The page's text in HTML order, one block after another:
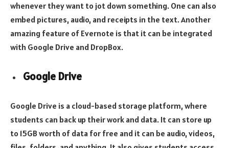
whenever they want to jot down something. One can also
embed pictures, audio, and receipts in the text. Another
amazing feature of Evernote is that it can be integrated
with Google Drive and DropBox.
Google Drive
Google Drive is a cloud-based storage platform, where
students can back up their work and data. It can store up
to 15GB worth of data for free and it can be audio, videos,